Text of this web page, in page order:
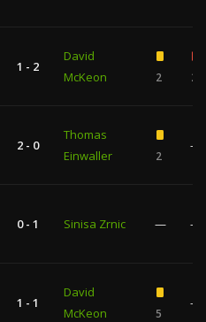
1 - 2
David
McKeon
2 2
2 - 0
Thomas
Einwaller
2
—
0 - 1 Sinisa Zrnic — —
1 - 1
David
McKeon
5
—